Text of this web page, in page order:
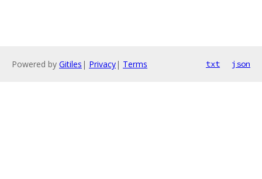
Powered by Gitiles | Privacy| Terms txt json